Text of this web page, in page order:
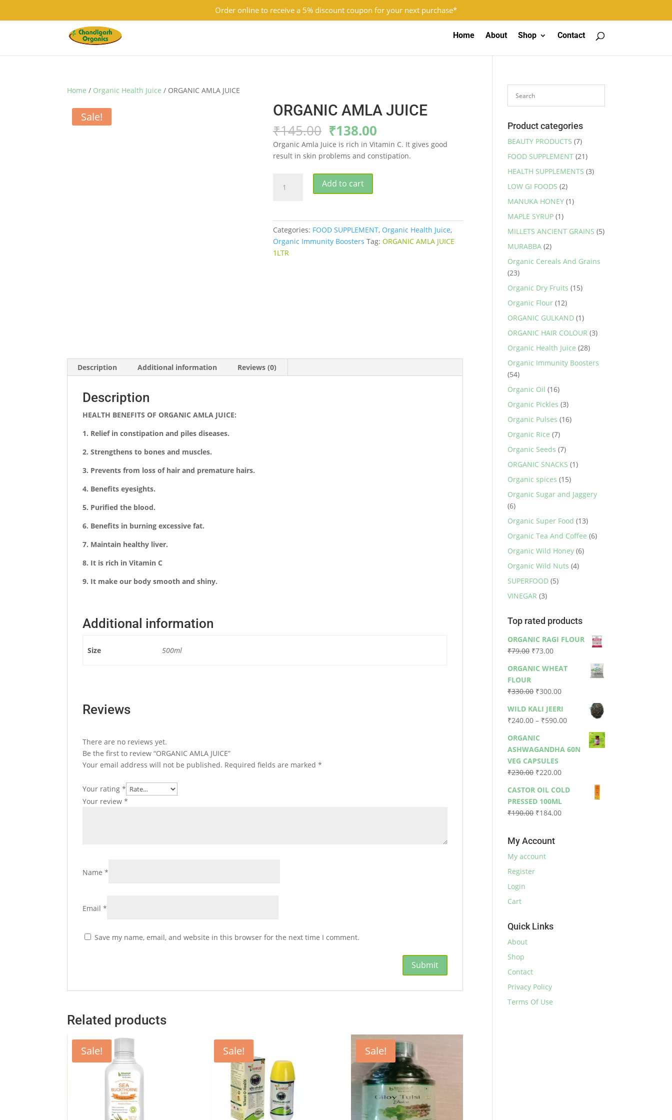
contact@chandigarhorganics.com
Home About Shop Contact
Home / Organic Health Juice / ORGANIC AMLA JUICE
Sale! ORGANIC AMLA JUICE
₹145.00 Original
price
was:
₹145.00.
₹138.00
price
is:
₹138.00.
Organic Amla Juice is rich in Vitamin C. It gives good
result in skin problems and constipation.
AMLA
Add to cart
Categories: FOOD SUPPLEMENT, Organic Health Juice,
Organic Immunity Boosters Tag:ORGANIC AMLA JUICE
1LTR
Description Additional information Reviews (0)
Description
HEALTH BENEFITS OF ORGANIC AMLA JUICE:
1. Relief in constipation and piles diseases.
2.Strengthens to bones and muscles.
3. Prevents from loss of hair and premature hairs.
4. Benefits eyesights.
5. Purified the blood.
6. Benefits in burning excessive fat.
7. Maintain healthy liver.
8. It is rich in Vitamin C
9. It make our body smooth and shiny.
Additional information
Size 500ml
Reviews
There are no reviews yet.
Be the first to review “ORGANIC AMLA JUICE”
Your email address will not be published. Required fields are marked*
Your rating*
Your review*
Name*
Email*
Save my name, email, and website in this browser for the next time I comment.
Related products
Sale! Sale! Sale!
Product categories
BEAUTY PRODUCTS (7)
FOOD SUPPLEMENT (21)
HEALTH SUPPLEMENTS (3)
LOW GI FOODS (2)
MANUKA HONEY (1)
MAPLE SYRUP (1)
MILLETS ANCIENT GRAINS (5)
MURABBA (2)
Organic Cereals And Grains
(23)
Organic Dry Fruits (15)
Organic Flour (12)
ORGANIC GULKAND (1)
ORGANIC HAIR COLOUR (3)
Organic Health Juice (28)
Organic Immunity Boosters
(54)
Organic Oil (16)
Organic Pickles (3)
Organic Pulses (16)
Organic Rice (7)
Organic Seeds (7)
ORGANIC SNACKS (1)
Organic spices (15)
Organic Sugar and Jaggery
(6)
Organic Super Food (13)
Organic Tea And Coffee (6)
Organic Wild Honey (6)
Organic Wild Nuts (4)
SUPERFOOD (5)
VINEGAR (3)
Top rated products
ORGANIC RAGI FLOUR
₹79.00 Original
was:
₹73.00Current
is:
ORGANIC WHEAT
FLOUR
₹330.00 Original
was:
₹330.00.
₹300.00Current
is:
₹300.00.
WILD KALI JEERI
₹240.00 – ₹590.00Price
₹240.00
through
ORGANIC
ASHWAGANDHA 60N
VEG CAPSULES
₹230.00 Original
was:
₹230.00.
₹220.00Current
is:
₹220.00.
CASTOR OIL COLD
PRESSED 100ML
₹190.00 Original
₹190.00.
₹184.00Current
My Account
My account
Register
Login
Cart
Quick Links
About
Shop
Contact
Privacy Policy
Terms Of Use
Order online to receive a 5% discount coupon for your next purchase*